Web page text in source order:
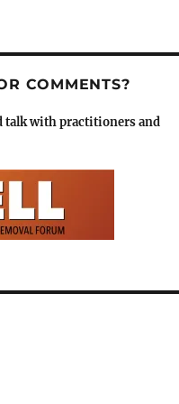
COMMENTS?
talk with practitioners and